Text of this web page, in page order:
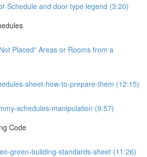
Schedule and door type legend (3:20)
Placed" Areas or Rooms from a
sheet-how-to-prepare-them (12:15)
schedules-manipulation (9:57)
Code
green-building-standards-sheet (11:26)